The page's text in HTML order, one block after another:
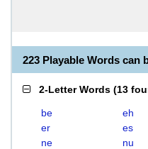
223 Playable Words can
2-Letter Words (13
be eh
er
es
ne
nu